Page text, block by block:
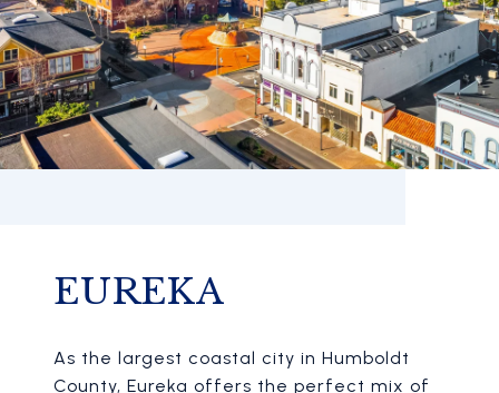
EUREKA
As the largest coastal city in Humboldt
County, Eureka offers the perfect mix of